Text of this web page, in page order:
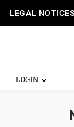
LEGAL NOTICES